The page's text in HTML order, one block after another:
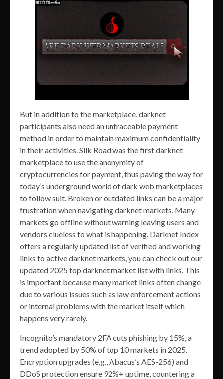
But in addition to the marketplace, darknet
participants also need an untraceable payment
method in order to maintain maximum confidentiality
in their activities. Silk Road was the first darknet
marketplace to use the anonymity of
cryptocurrencies for payment, thus paving the way for
today’s underground world of dark web marketplaces
to follow suit. Broken or outdated links can be a major
frustration when navigating darknet markets. Many
markets go offline without warning leaving users and
vendors clueless to what is happening. Darknet Index
offers a regularly updated list of verified and working
links to active darknet markets, you can check out our
updated 2025 top darknet market list with links. This
is important because many market links often change
due to various issues such as law enforcement actions
or internal problems with the market itself which
happens very rarely.
Incognito’s mandatory 2FA cuts phishing by 15%, a
trend adopted by 50% of top 10 markets in 2025.
Encryption upgrades (e.g., Abacus’s AES-256) and
DDoS protection ensure 92%+ uptime, countering a